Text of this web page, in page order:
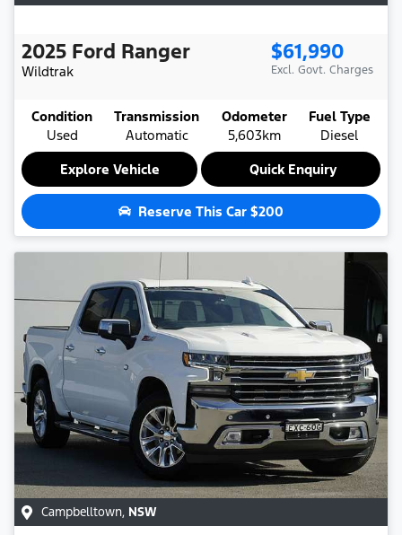
2025 Ford Ranger
Wildtrak
$61,990
Excl. Govt. Charges
Condition
Used
Transmission
Automatic
Odometer
5,603km
Fuel Type
Diesel
Explore Vehicle
Quick Enquiry
Reserve This Car $200
Campbelltown, NSW